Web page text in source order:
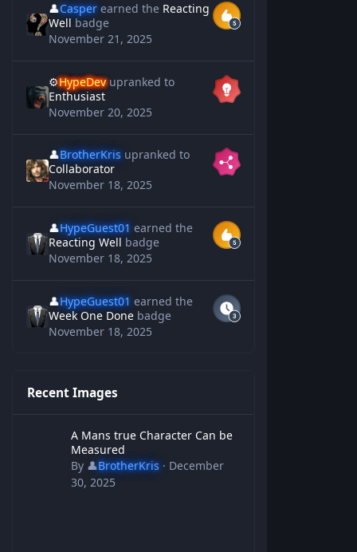
👤Casper earned theReacting
Well badge
November 21, 2025
⚙️HypeDev upranked to
Enthusiast
November 20, 2025
👤BrotherKris upranked to
Collaborator
November 18, 2025
👤HypeGuest01 earned the
Reacting Well badge
November 18, 2025
👤HypeGuest01 earned the
Week One Done badge
November 18, 2025
Recent Images
A Mans true Character Can be
Measured
By 👤BrotherKris· December
30, 2025